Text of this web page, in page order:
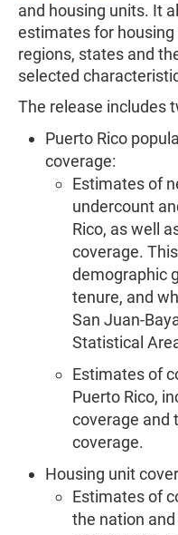
and housing units. It
estimates for
regions, states and
selected
The release includes
Puerto Rico
coverage:
Estimates of
undercount
Rico, as well
coverage.
demographic
tenure, and
San Juan-
Statistical
Estimates of
Puerto Rico,
coverage and
coverage.
Housing unit
Estimates of
the nation